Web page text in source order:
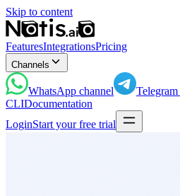
Skip to content
FeaturesIntegrationsPricing
Channels
WhatsApp channel Telegram
CLIDocumentation
LoginStart your free trial